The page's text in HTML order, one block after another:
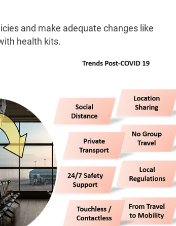
and make adequate changes like
health kits.